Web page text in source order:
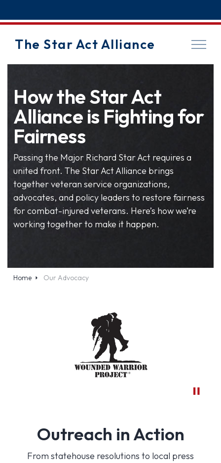
The Star Act Alliance
How the Star Act
Alliance is Fighting for
Fairness
Passing the Major Richard Star Act requires a
united front. The Star Act Alliance brings
together veteran service organizations,
advocates, and policy leaders to restore fairness
for combat-injured veterans. Here’s how we’re
working together to make it happen.
Home Our Advocacy
Outreach in Action
From statehouse resolutions to local press